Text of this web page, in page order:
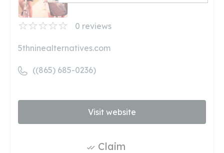
0 reviews
5thninealternatives.com
((865) 685-0236)
Visit website
Claim